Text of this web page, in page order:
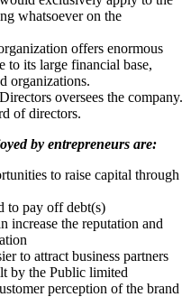
whatsoever on the
offers enormous
to its large financial base,
organizations.
oversees the company.
of directors.
by entrepreneurs are:
to raise capital through
to pay off debt(s)
increase the reputation and
to attract business partners
by the Public limited
perception of the brand